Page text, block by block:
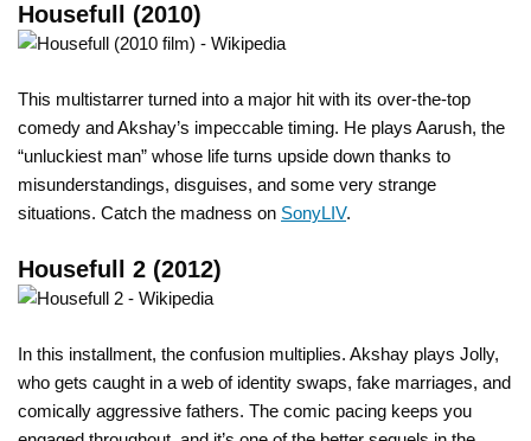
Housefull (2010)
This multistarrer turned into a major hit with its over-the-top
comedy and Akshay’s impeccable timing. He plays Aarush, the
“unluckiest man” whose life turns upside down thanks to
misunderstandings, disguises, and some very strange
situations. Catch the madness on SonyLIV.
Housefull 2 (2012)
In this installment, the confusion multiplies. Akshay plays Jolly,
who gets caught in a web of identity swaps, fake marriages, and
comically aggressive fathers. The comic pacing keeps you